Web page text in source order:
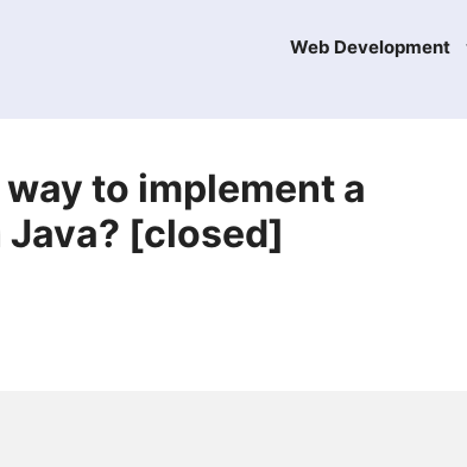
Web Development
to implement a
[closed]